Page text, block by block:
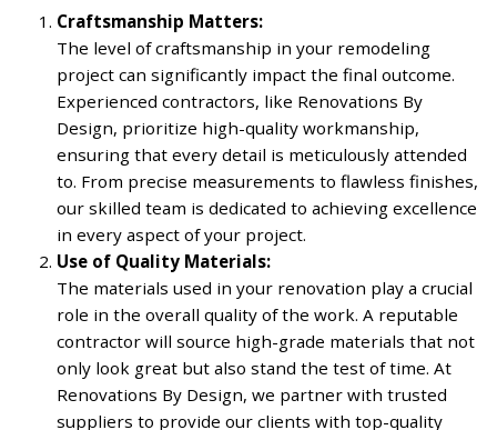
Craftsmanship Matters:
The level of craftsmanship in your remodeling
project can significantly impact the final outcome.
Experienced contractors, like Renovations By
Design, prioritize high-quality workmanship,
ensuring that every detail is meticulously attended
to. From precise measurements to flawless finishes,
our skilled team is dedicated to achieving excellence
in every aspect of your project.
Use of Quality Materials:
The materials used in your renovation play a crucial
role in the overall quality of the work. A reputable
contractor will source high-grade materials that not
only look great but also stand the test of time. At
Renovations By Design, we partner with trusted
suppliers to provide our clients with top-quality